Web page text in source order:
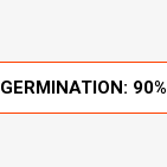
GERMINATION: 90%